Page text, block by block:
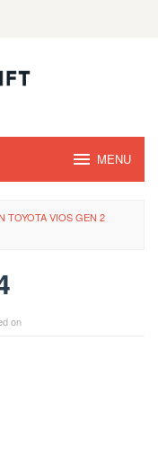
MENU
TOYOTA VIOS GEN 2
on